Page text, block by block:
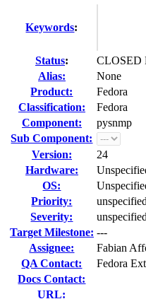
Keywords:
Status:
CLOSED
Alias:
None
Product:
Fedora
Classification:
Fedora
Component:
pysnmp
Sub Component:
Version:
24
Hardware:
OS:
Priority:
unspecified
Severity:
unspecified
Target Milestone: ---
Assignee:
Fabian
QA Contact:
Fedora
Docs Contact:
URL: